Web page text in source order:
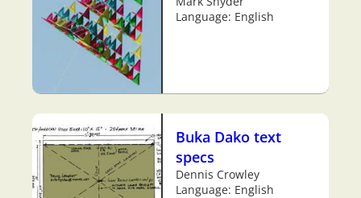
Language: English
Buka Dako text
specs
Dennis Crowley
Language: English